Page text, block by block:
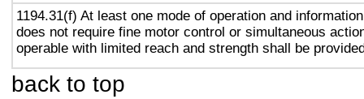
1194.31(f) At least one mode of operation and
does not require fine motor control or simultaneous
operable with limited reach and strength shall be
back to top